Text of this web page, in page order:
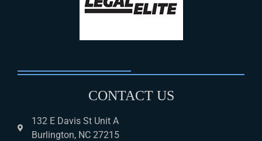
CONTACT US
132 E Davis St Unit A
Burlington, NC 27215